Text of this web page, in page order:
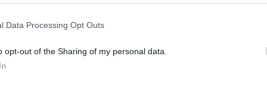
Data Processing Opt Outs
opt-out of the Sharing of my personal data.